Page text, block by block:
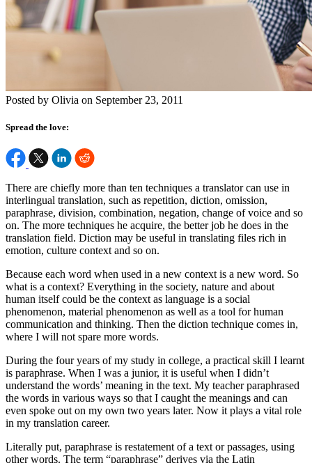
Posted by Olivia on September 23, 2011
Spread the love:
There are chiefly more than ten techniques a translator can use in
interlingual translation, such as repetition, diction, omission,
paraphrase, division, combination, negation, change of voice and so
on. The more techniques he acquire, the better job he does in the
translation field. Diction may be useful in translating files rich in
emotion, culture context and so on.
Because each word when used in a new context is a new word. So
what is a context? Everything in the society, nature and about
human itself could be the context as language is a social
phenomenon, material phenomenon as well as a tool for human
communication and thinking. Then the diction technique comes in,
where I will not spare more words.
During the four years of my study in college, a practical skill I learnt
is paraphrase. When I was a junior, it is useful when I didn’t
understand the words’ meaning in the text. My teacher paraphrased
the words in various ways so that I caught the meanings and can
even spoke out on my own two years later. Now it plays a vital role
in my translation career.
Literally put, paraphrase is restatement of a text or passages, using
other words. The term “paraphrase” derives via the Latin